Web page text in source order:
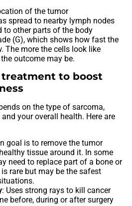
of the tumor
spread to nearby lymph nodes
to other parts of the body
(G), which shows how fast the
The more the cells look like
outcome may be.
to boost
on the type of sarcoma,
your overall health. Here are
goal is to remove the tumor
tissue around it. In some
need to replace part of a bone or
rare but may be the safest
: Uses strong rays to kill cancer
before, during or after surgery